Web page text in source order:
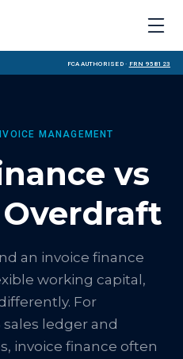
FCA Authorised · FRN 958123
MANAGEMENT
vs
an invoice finance
working capital,
For
ledger and
invoice finance often